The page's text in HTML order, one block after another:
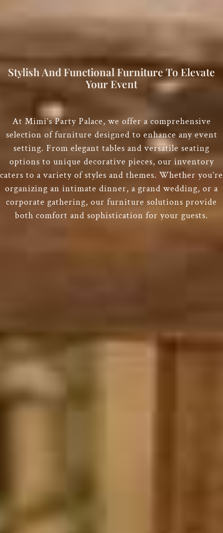
Stylish And Functional Furniture To Elevate
Your Event
At Mimi’s Party Palace, we offer a comprehensive
selection of furniture designed to enhance any event
setting. From elegant tables and versatile seating
options to unique decorative pieces, our inventory
caters to a variety of styles and themes. Whether you’re
organizing an intimate dinner, a grand wedding, or a
corporate gathering, our furniture solutions provide
both comfort and sophistication for your guests.